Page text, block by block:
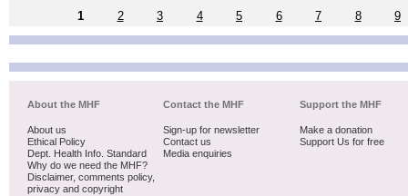
1
2 3 4 5 6 7 8 9
About the MHF
About us
Ethical Policy
Dept. Health Info. Standard
Why do we need the MHF?
Disclaimer, comments policy,
privacy and copyright
Contact the MHF
Sign-up for newsletter
Contact us
Media enquiries
Support the MHF
Make a donation
Support Us for free